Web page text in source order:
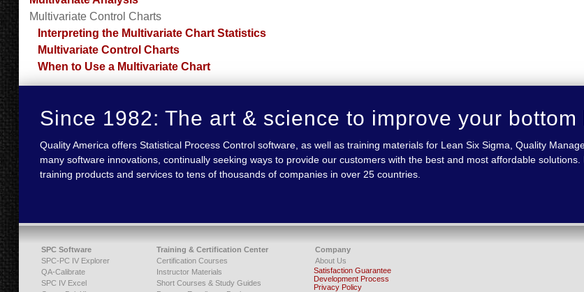
Multivariate Control Charts
Interpreting the Multivariate Chart Statistics
Multivariate Control Charts
When to Use a Multivariate Chart
Since 1982: The art & science to improve your bottom
Quality America offers Statistical Process Control software, as well as training materials for Lean Six Sigma, Quality
many software innovations, continually seeking ways to provide our customers with the best and most affordable
training products and services to tens of thousands of companies in over 25 countries.
SPC Software
SPC-PC IV Explorer
QA-Calibrate
SPC IV Excel
Training & Certification Center
Certification Courses
Instructor Materials
Short Courses & Study Guides
Company
About Us
Satisfaction Guarantee
Development Process
Privacy Policy